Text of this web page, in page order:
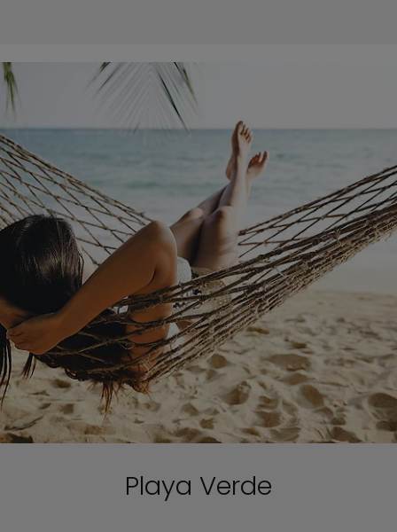
Playa Verde